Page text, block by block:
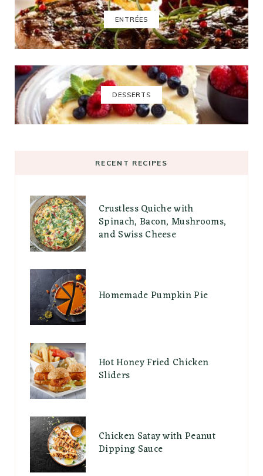
ENTRÉES
DESSERTS
RECENT RECIPES
Crustless Quiche with
Spinach, Bacon, Mushrooms,
and Swiss Cheese
Homemade Pumpkin Pie
Hot Honey Fried Chicken
Sliders
Chicken Satay with Peanut
Dipping Sauce